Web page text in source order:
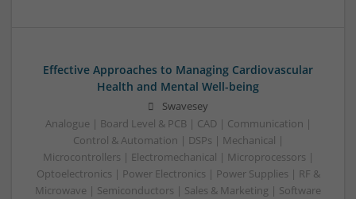
Effective Approaches to Managing Cardiovascular
Health and Mental Well-being
Swavesey
Analogue | Board Level & PCB | CAD | Communication |
Control & Automation | DSPs | Mechanical |
Microcontrollers | Electromechanical | Microprocessors |
Optoelectronics | Power Electronics | Power Supplies | RF &
Microwave | Semiconductors | Sales & Marketing | Software